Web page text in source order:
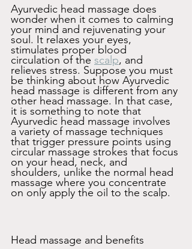
Ayurvedic head massage does
wonder when it comes to calming
your mind and rejuvenating your
soul. It relaxes your eyes,
stimulates proper blood
circulation of the scalp, and
relieves stress. Suppose you must
be thinking about how Ayurvedic
head massage is different from any
other head massage. In that case,
it is something to note that
Ayurvedic head massage involves
a variety of massage techniques
that trigger pressure points using
circular massage strokes that focus
on your head, neck, and
shoulders, unlike the normal head
massage where you concentrate
on only apply the oil to the scalp.
Head massage and benefits